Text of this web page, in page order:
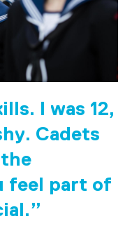
I was 12,
Cadets
feel part of